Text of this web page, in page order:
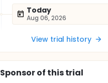
Today
Aug 06, 2026
View trial history
Sponsorof this trial